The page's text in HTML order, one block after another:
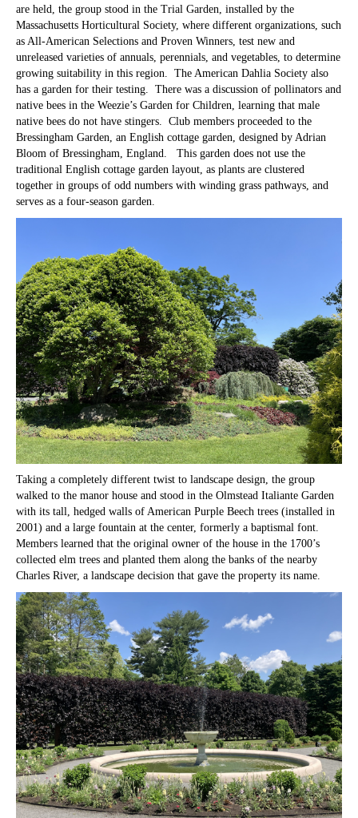
are held, the group stood in the Trial Garden, installed by the
Massachusetts Horticultural Society, where different organizations, such
as All-American Selections and Proven Winners, test new and
unreleased varieties of annuals, perennials, and vegetables, to determine
growing suitability in this region. The American Dahlia Society also
has a garden for their testing. There was a discussion of pollinators and
native bees in the Weezie’s Garden for Children, learning that male
native bees do not have stingers. Club members proceeded to the
Bressingham Garden, an English cottage garden, designed by Adrian
Bloom of Bressingham, England. This garden does not use the
traditional English cottage garden layout, as plants are clustered
together in groups of odd numbers with winding grass pathways, and
serves as a four-season garden.
Taking a completely different twist to landscape design, the group
walked to the manor house and stood in the Olmstead Italiante Garden
with its tall, hedged walls of American Purple Beech trees (installed in
2001) and a large fountain at the center, formerly a baptismal font.
Members learned that the original owner of the house in the 1700’s
collected elm trees and planted them along the banks of the nearby
Charles River, a landscape decision that gave the property its name.